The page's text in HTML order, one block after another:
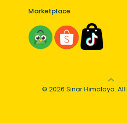
Marketplace
© 2026 Sinar Himalaya. All